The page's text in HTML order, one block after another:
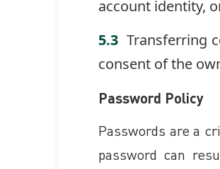
account identity,
Transferring
consent of the
Password Policy
Passwords are a
password can